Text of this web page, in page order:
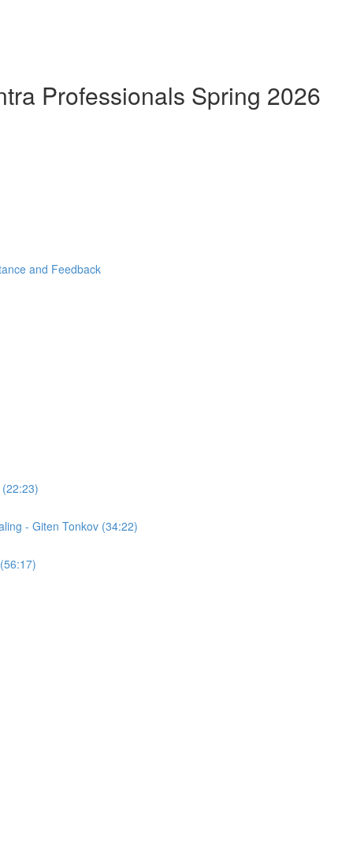
Professionals Spring 2026
and Feedback
- Giten Tonkov (34:22)